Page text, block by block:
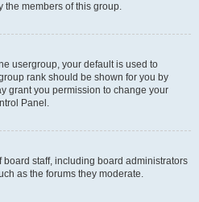
the members of this group.
usergroup, your default is used to
rank should be shown for you by
grant you permission to change your
Panel.
staff, including board administrators
as the forums they moderate.